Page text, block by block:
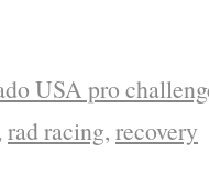
USA pro
rad racing, recovery